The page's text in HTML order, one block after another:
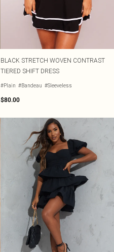
BLACK STRETCH WOVEN CONTRAST
TIERED SHIFT DRESS
#Plain #Bandeau #Sleeveless
$80.00